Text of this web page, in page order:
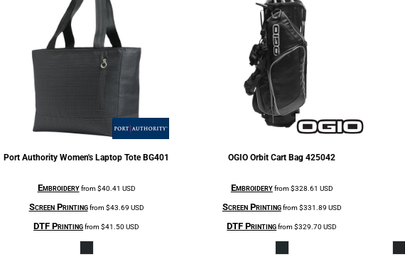
Port Authority Women's Laptop Tote BG401
Embroideryfrom$40.41 USD
Screen Printingfrom$43.69 USD
DTF Printingfrom$41.50USD
OGIO Orbit Cart Bag 425042
Embroideryfrom$328.61 USD
Screen Printingfrom$331.89 USD
DTF Printingfrom$329.70USD